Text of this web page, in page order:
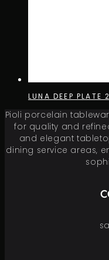
LUNA DEEP PLATE
Pioli porcelain
for quality and
and elegant
dining service areas,